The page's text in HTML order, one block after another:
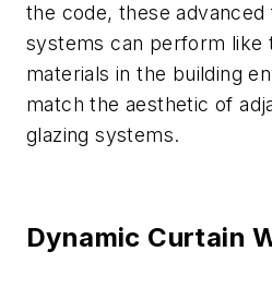
the code, these advanced
systems can perform like
materials in the building
match the aesthetic of
glazing systems.
Dynamic Curtain